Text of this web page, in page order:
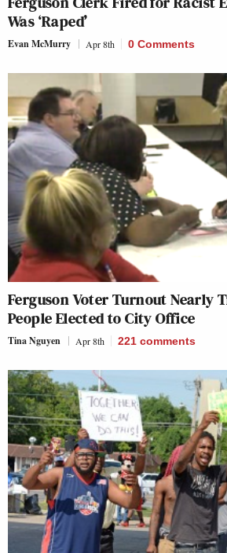
Was ‘Raped’
Evan McMurry Apr 8th 0 Comments
Ferguson Voter Turnout Nearly
People Elected to City Office
Tina Nguyen Apr 8th 221 comments